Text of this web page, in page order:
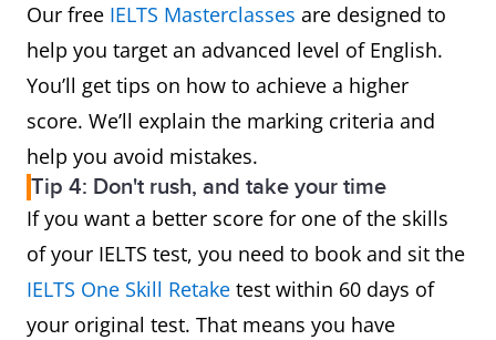
Our free IELTS Masterclasses are designed to
help you target an advanced level of English.
You’ll get tips on how to achieve a higher
score. We’ll explain the marking criteria and
help you avoid mistakes.
Tip 4: Don't rush, and take your time
If you want a better score for one of the skills
of your IELTS test, you need to book and sit the
IELTS One Skill Retake test within 60 days of
your original test. That means you have